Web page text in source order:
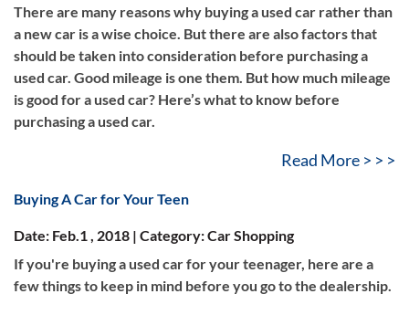
There are many reasons why buying a used car rather than
a new car is a wise choice. But there are also factors that
should be taken into consideration before purchasing a
used car. Good mileage is one them. But how much mileage
is good for a used car? Here’s what to know before
purchasing a used car.
Read More > > >
Buying A Car for Your Teen
Date: Feb.1 , 2018 | Category: Car Shopping
If you're buying a used car for your teenager, here are a
few things to keep in mind before you go to the dealership.